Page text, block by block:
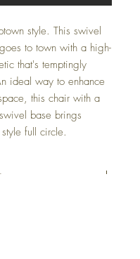
style. This swivel
to town with a high-
that's temptingly
ideal way to enhance
this chair with a
base brings
full circle.